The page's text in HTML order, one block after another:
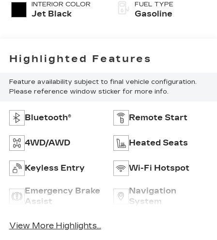
INTERIOR COLOR
Jet Black
FUEL TYPE
Gasoline
Highlighted Features
Feature availability subject to final vehicle configuration.
Please reference window sticker for more info.
Bluetooth® Remote Start
4WD/AWD Heated Seats
Keyless Entry Wi-Fi Hotspot
Emergency Brake
Assist
Navigation
System
View More Highlights...